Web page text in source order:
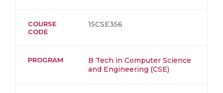
COURSE
CODE
15CSE356
PROGRAM
B Tech in Computer Science
and Engineering (CSE)